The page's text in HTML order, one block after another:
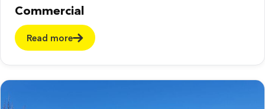
Commercial
Read more